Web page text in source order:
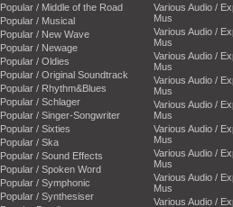
Popular / Middle of the Road
Popular / Musical
Popular / New Wave
Popular / Newage
Popular / Oldies
Popular / Original Soundtrack
Popular / Rhythm&Blues
Popular / Schlager
Popular / Singer-Songwriter
Popular / Sixties
Popular / Ska
Popular / Sound Effects
Popular / Spoken Word
Popular / Symphonic
Popular / Synthesiser
Various Audio /
Mus
Various Audio /
Mus
Various Audio /
Mus
Various Audio /
Mus
Various Audio /
Mus
Various Audio /
Mus
Various Audio /
Mus
Various Audio /
Mus
Various Audio /